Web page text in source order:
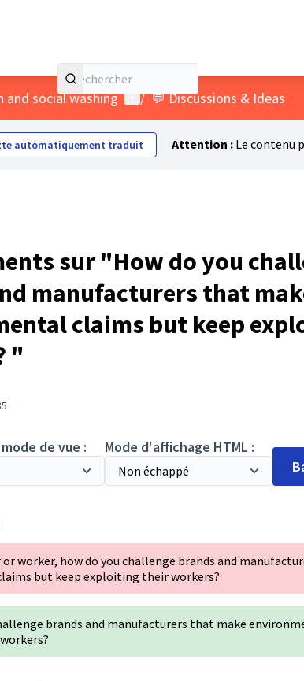
and social washing Menu utilisateur
/ 💬 Discussions & Ideas
automatiquement traduit Attention : Le contenu
sur "How do you
manufacturers that
claims but keep
"
de vue :
Mode d'affichage HTML :
or worker, how do you challenge brands and
but keep exploiting their workers?
brands and manufacturers that make